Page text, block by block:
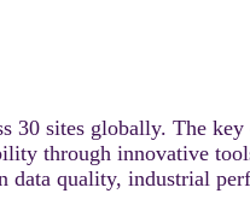
sites globally. The
through innovative
quality, industrial